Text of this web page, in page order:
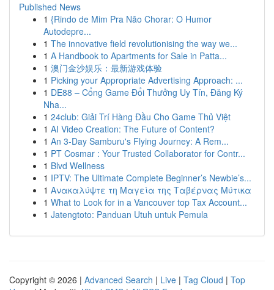
Published News
1 {Rindo de Mim Pra Não Chorar: O Humor
Autodepre...
1 The innovative field revolutionising the way we...
1 A Handbook to Apartments for Sale in Patta...
1 澳门金沙娱乐：最新游戏体验
1 Picking your Appropriate Advertising Approach: ...
1 DE88 – Cổng Game Đổi Thưởng Uy Tín, Đăng Ký
Nha...
1 24club: Giải Trí Hàng Đầu Cho Game Thủ Việt
1 AI Video Creation: The Future of Content?
1 An 3-Day Samburu's Flying Journey: A Rem...
1 PT Cosmar : Your Trusted Collaborator for Contr...
1 Blvd Wellness
1 IPTV: The Ultimate Complete Beginner’s Newbie’s...
1 Ανακαλύψτε τη Μαγεία της Ταβέρνας Μύτικα
1 What to Look for in a Vancouver top Tax Account...
1 Jatengtoto: Panduan Utuh untuk Pemula
Copyright © 2026 | Advanced Search | Live | Tag Cloud | Top